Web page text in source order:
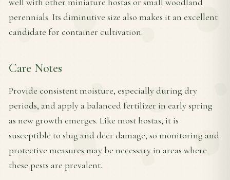
perennials. Its diminutive size also makes it an excellent
candidate for container cultivation.
Care Notes
Provide consistent moisture, especially during dry
periods, and apply a balanced fertilizer in early spring
as new growth emerges. Like most hostas, it is
susceptible to slug and deer damage, so monitoring and
protective measures may be necessary in areas where
these pests are prevalent.